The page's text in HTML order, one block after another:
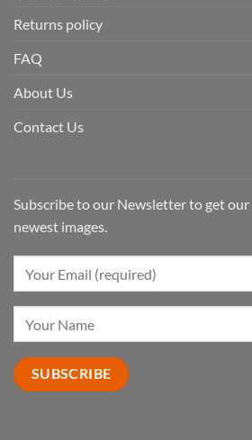
Returns policy
FAQ
About Us
Contact Us
Subscribe to our Newsletter to get our
newest images.